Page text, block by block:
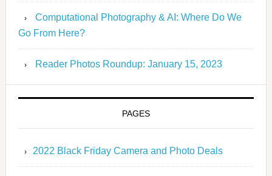
Computational Photography & AI: Where Do We
Go From Here?
Reader Photos Roundup: January 15, 2023
PAGES
2022 Black Friday Camera and Photo Deals